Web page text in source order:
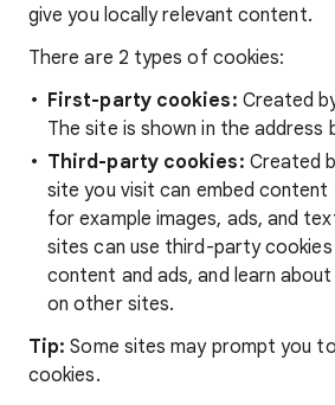
give you locally relevant content.
There are 2 types of cookies:
First-party cookies: Created
The site is shown in the address
Third-party cookies: Created
site you visit can embed
for example images, ads, and
sites can use third-party
content and ads, and learn
on other sites.
Tip:Some sites may prompt you
cookies.